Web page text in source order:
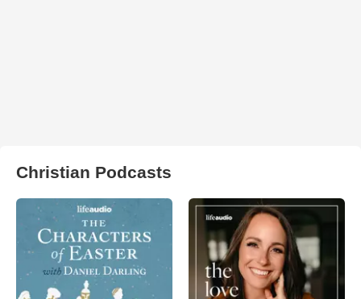
Christian Podcasts